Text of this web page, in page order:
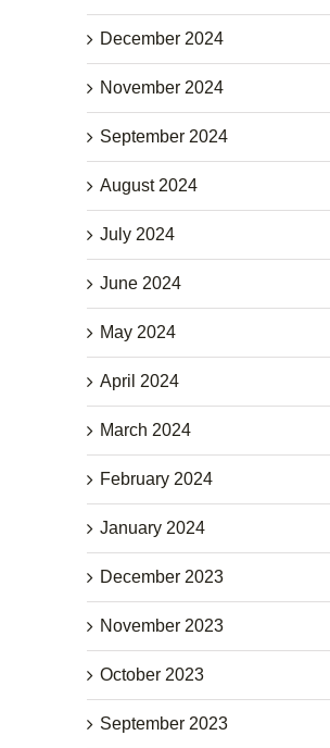
December 2024
November 2024
September 2024
August 2024
July 2024
June 2024
May 2024
April 2024
March 2024
February 2024
January 2024
December 2023
November 2023
October 2023
September 2023